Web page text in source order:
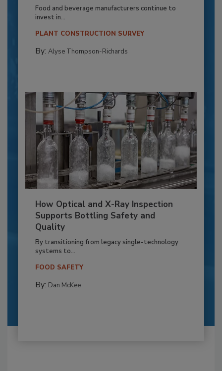
Food and beverage manufacturers continue to
invest in...
PLANT CONSTRUCTION SURVEY
By: Alyse Thompson-Richards
How Optical and X-Ray Inspection
Supports Bottling Safety and
Quality
By transitioning from legacy single-technology
systems to...
FOOD SAFETY
By: Dan McKee